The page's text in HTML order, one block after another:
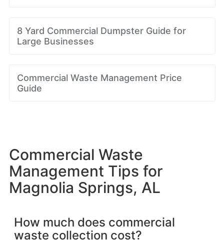
8 Yard Commercial Dumpster Guide for
Large Businesses
Commercial Waste Management Price
Guide
Commercial Waste
Management Tips for
Magnolia Springs, AL
How much does commercial
waste collection cost?